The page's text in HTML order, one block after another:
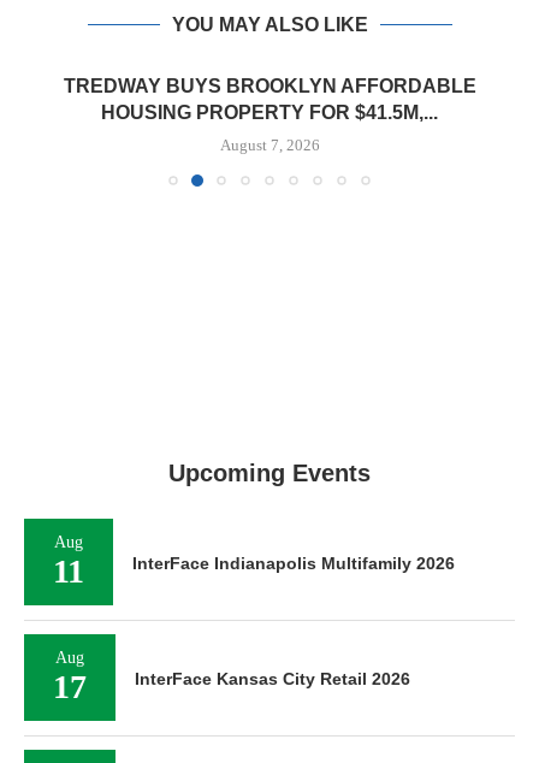
YOU MAY ALSO LIKE
TREDWAY BUYS BROOKLYN AFFORDABLE
HOUSING PROPERTY FOR $41.5M,...
August 7, 2026
Upcoming Events
Aug
11 InterFace Indianapolis Multifamily 2026
Aug
17 InterFace Kansas City Retail 2026